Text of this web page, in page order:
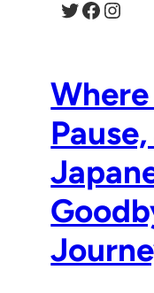
Twitter Facebook Instagram